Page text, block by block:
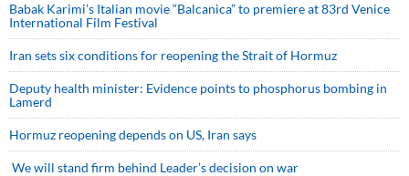
Babak Karimi’s Italian movie “Balcanica” to premiere at 83rd Venice
International Film Festival
Iran sets six conditions for reopening the Strait of Hormuz
Deputy health minister: Evidence points to phosphorus bombing in
Lamerd
Hormuz reopening depends on US, Iran says
We will stand firm behind Leader’s decision on war